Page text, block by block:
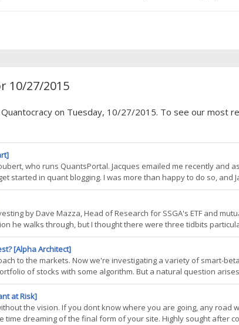
10/27/2015
on Tuesday, 10/27/2015. To see our most
who runs QuantsPortal. Jacques emailed me recently and
started in quant blogging. I was more than happy to do so, and
for QuantStart. Many very well respected individuals in the
by Dave Mazza, Head of Research for SSGA's ETF and
he walks through, but I thought there were three tidbits
investing in index based sector products still offers significant
[Alpha Architect]
to the markets. Now we're investigating a variety of smart-
of stocks with some algorithm. But a natural question
to weigh an index? Everyone seems to have a story these
at Risk]
the vision. If you dont know where you are going, any road
time dreaming of the final form of your site. Highly sought after